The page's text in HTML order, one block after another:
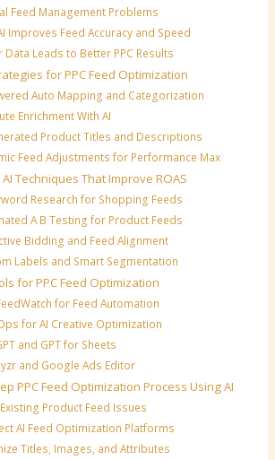
Feed Management Problems
Improves Feed Accuracy and Speed
Data Leads to Better PPC Results
for PPC Feed Optimization
Auto Mapping and Categorization
Enrichment With AI
Product Titles and Descriptions
Feed Adjustments for Performance Max
Techniques That Improve ROAS
Research for Shopping Feeds
A B Testing for Product Feeds
Bidding and Feed Alignment
Labels and Smart Segmentation
for PPC Feed Optimization
for Feed Automation
for AI Creative Optimization
and GPT for Sheets
and Google Ads Editor
PPC Feed Optimization Process Using AI
Product Feed Issues
AI Feed Optimization Platforms
Titles, Images, and Attributes